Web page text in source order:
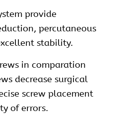
provide
percutaneous
stability.
in comparation
decrease surgical
screw placement
of errors.